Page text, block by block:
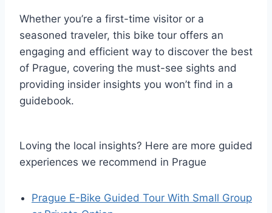
Whether you’re a first-time visitor or a
seasoned traveler, this bike tour offers an
engaging and efficient way to discover the best
of Prague, covering the must-see sights and
providing insider insights you won’t find in a
guidebook.
Loving the local insights? Here are more guided
experiences we recommend in Prague
Prague E-Bike Guided Tour With Small Group